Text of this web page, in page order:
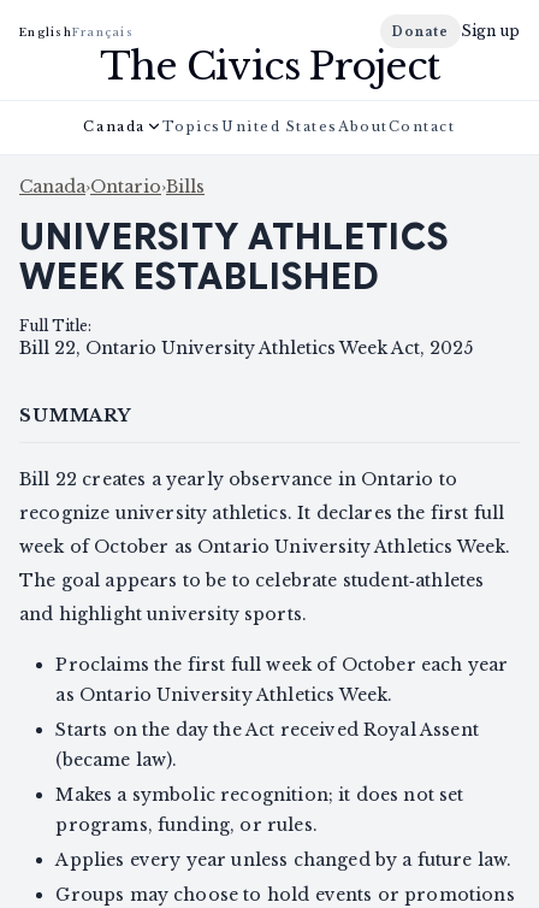
EnglishFrançais Donate Sign up
The Civics Project
Canada Topics United States AboutContact
Canada›Ontario›Bills
UNIVERSITY ATHLETICS
WEEK ESTABLISHED
Full Title:
Bill 22, Ontario University Athletics Week Act, 2025
SUMMARY
Bill 22 creates a yearly observance in Ontario to
recognize university athletics. It declares the first full
week of October as Ontario University Athletics Week.
The goal appears to be to celebrate student‑athletes
and highlight university sports.
Proclaims the first full week of October each year
as Ontario University Athletics Week.
Starts on the day the Act received Royal Assent
(became law).
Makes a symbolic recognition; it does not set
programs, funding, or rules.
Applies every year unless changed by a future law.
Groups may choose to hold events or promotions